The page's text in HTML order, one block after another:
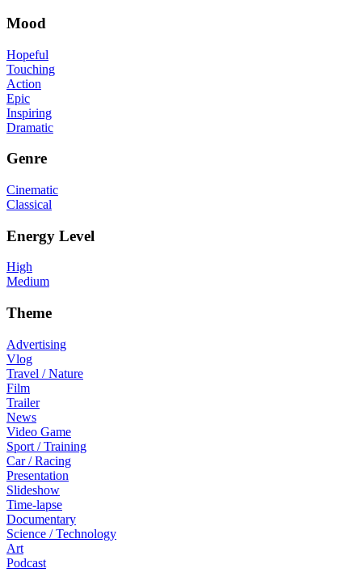
Mood
Hopeful
Touching
Action
Epic
Inspiring
Dramatic
Genre
Cinematic
Classical
Energy Level
High
Medium
Theme
Advertising
Vlog
Travel / Nature
Film
Trailer
News
Video Game
Sport / Training
Car / Racing
Presentation
Slideshow
Time-lapse
Documentary
Science / Technology
Art
Podcast